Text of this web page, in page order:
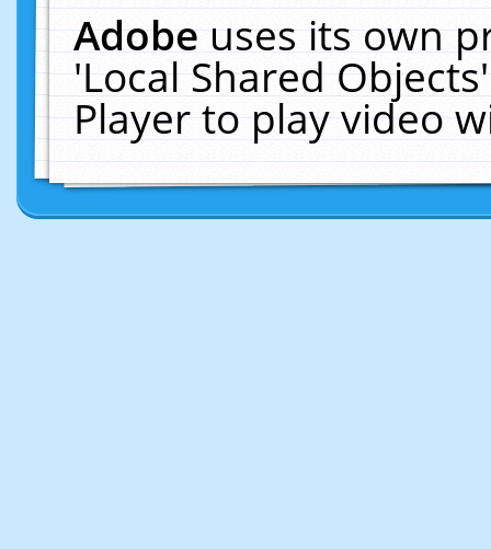
Adobeuses its own
'Local Shared
Player to play video